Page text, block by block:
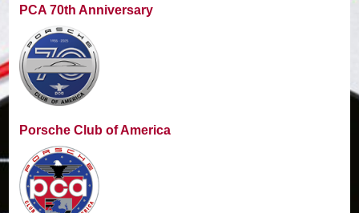
PCA 70th Anniversary
Porsche Club of America